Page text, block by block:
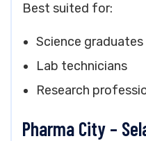
Best suited for:
Science graduates
Lab technicians
Research
Pharma City –